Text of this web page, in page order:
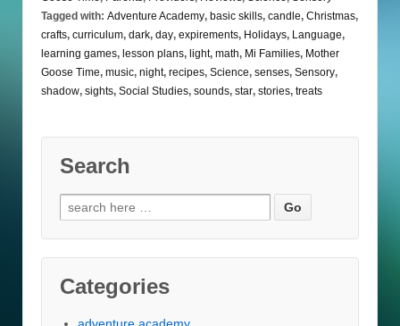
Tagged with: Adventure Academy, basic skills, candle, Christmas,
crafts, curriculum, dark, day, expirements, Holidays, Language,
learning games, lesson plans, light, math, Mi Families, Mother
Goose Time, music, night, recipes, Science, senses, Sensory,
shadow, sights, Social Studies, sounds, star, stories, treats
Search
Search
for:
Categories
adventure academy